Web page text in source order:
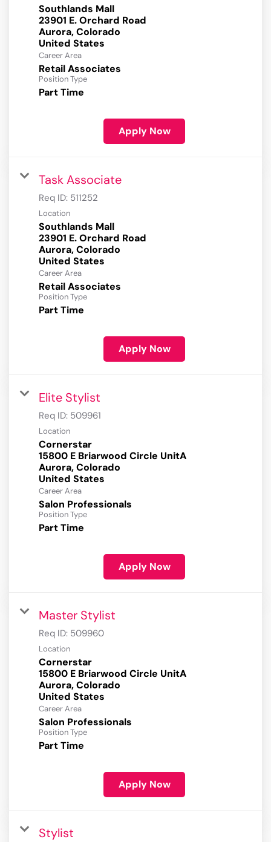
Southlands Mall
23901 E. Orchard Road
Aurora, Colorado
Career Area
Retail Associates
Position Type
Part Time
Apply Now
Task Associate
Req ID: 511252
Location
Southlands Mall
23901 E. Orchard Road
Aurora, Colorado
Career Area
Retail Associates
Position Type
Part Time
Apply Now
Elite Stylist
Req ID: 509961
Location
Cornerstar
15800 E Briarwood Circle UnitA
Aurora, Colorado
Career Area
Salon Professionals
Position Type
Part Time
Apply Now
Master Stylist
Req ID: 509960
Location
Cornerstar
15800 E Briarwood Circle UnitA
Aurora, Colorado
Career Area
Salon Professionals
Position Type
Part Time
Apply Now
Stylist